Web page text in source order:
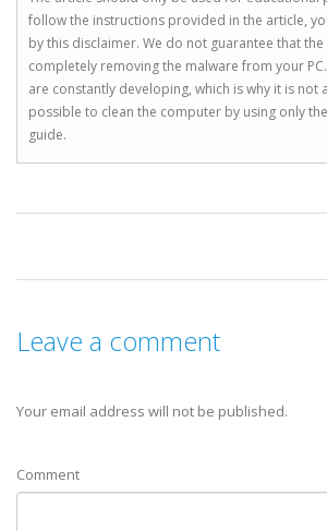
follow the instructions provided in the article,
by this disclaimer. We do not guarantee that
completely removing the malware from your
are constantly developing, which is why it is not
possible to clean the computer by using only
guide.
Leave a comment
Your email address will not be published.
Comment